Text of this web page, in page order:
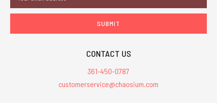
Address
CONTACT US
361-450-0787
customerservice@chaosium.com